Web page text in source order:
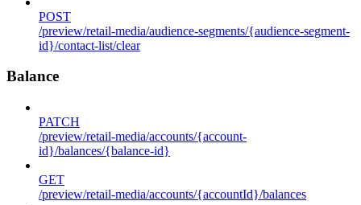
POST
/preview/retail-media/audience-segments/{audience-segment-
id}/contact-list/clear
Balance
PATCH
/preview/retail-media/accounts/{account-
id}/balances/{balance-id}
GET
/preview/retail-media/accounts/{accountId}/balances